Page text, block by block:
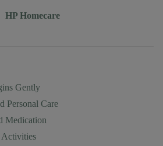
Author
HP Homecare
Gently
Personal Care
Medication